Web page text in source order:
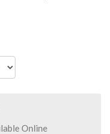
Online